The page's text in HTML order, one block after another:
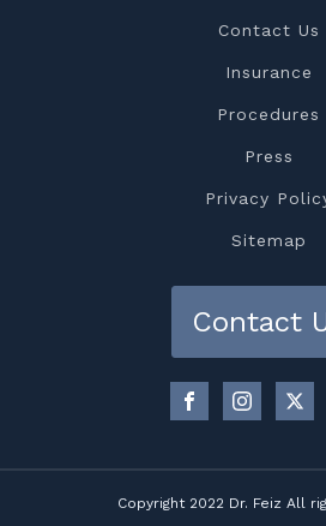
Contact Us
Insurance
Procedures
Press
Privacy
Sitemap
Contact
Copyright 2022 Dr. Feiz All